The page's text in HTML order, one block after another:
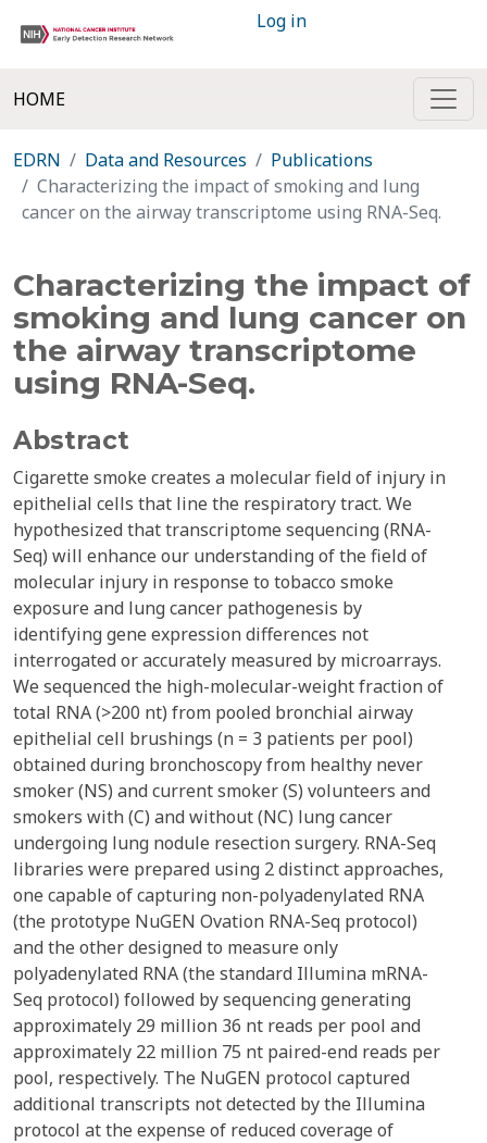
Log in
HOME
EDRN Data and Resources
Publications
Characterizing the impact of smoking and lung
cancer on the airway transcriptome using RNA-Seq.
Characterizing the impact of
smoking and lung cancer on
the airway transcriptome
using RNA-Seq.
Abstract
Cigarette smoke creates a molecular field of injury in
epithelial cells that line the respiratory tract. We
hypothesized that transcriptome sequencing (RNA-
Seq) will enhance our understanding of the field of
molecular injury in response to tobacco smoke
exposure and lung cancer pathogenesis by
identifying gene expression differences not
interrogated or accurately measured by microarrays.
We sequenced the high-molecular-weight fraction of
total RNA (>200 nt) from pooled bronchial airway
epithelial cell brushings (n = 3 patients per pool)
obtained during bronchoscopy from healthy never
smoker (NS) and current smoker (S) volunteers and
smokers with (C) and without (NC) lung cancer
undergoing lung nodule resection surgery. RNA-Seq
libraries were prepared using 2 distinct approaches,
one capable of capturing non-polyadenylated RNA
(the prototype NuGEN Ovation RNA-Seq protocol)
and the other designed to measure only
polyadenylated RNA (the standard Illumina mRNA-
Seq protocol) followed by sequencing generating
approximately 29 million 36 nt reads per pool and
approximately 22 million 75 nt paired-end reads per
pool, respectively. The NuGEN protocol captured
additional transcripts not detected by the Illumina
protocol at the expense of reduced coverage of